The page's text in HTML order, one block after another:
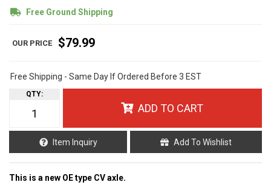
Free Ground Shipping
$79.99
Free Shipping - Same Day If Ordered Before 3 EST
QTY:
ADD TO CART
Item Inquiry Add To Wishlist
This is a new OE type CV axle.